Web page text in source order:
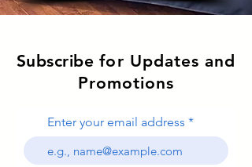
Subscribe for Updates and
Promotions
Enter your email address